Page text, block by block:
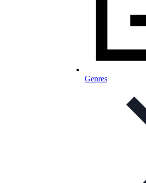
Genres